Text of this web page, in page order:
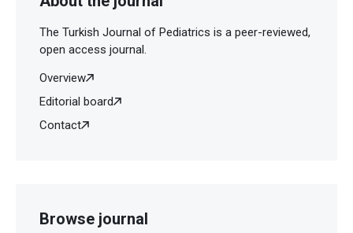
The Turkish Journal of Pediatrics is a peer-reviewed,
open access journal.
Overview
Editorial board
Contact
Browse journal